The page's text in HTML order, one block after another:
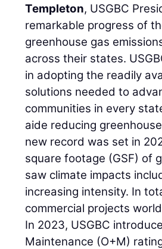
Templeton, USGBC
remarkable progress of
greenhouse gas
across their states.
in adopting the readily
solutions needed to
communities in every
aide reducing
new record was set in
square footage (GSF) of
saw climate impacts
increasing intensity. In
commercial projects
In 2023, USGBC
Maintenance (O+M)